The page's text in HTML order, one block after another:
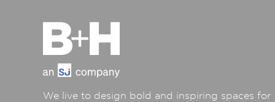
We live to design bold and inspiring spaces for